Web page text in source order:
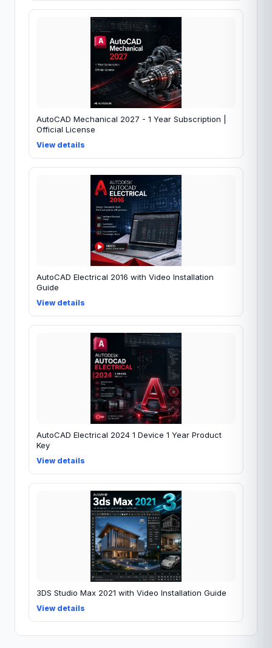
AutoCAD Mechanical 2027 - 1 Year Subscription |
Official License
View details
AutoCAD Electrical 2016 with Video Installation
Guide
View details
AutoCAD Electrical 2024 1 Device 1 Year Product
Key
View details
3DS Studio Max 2021 with Video Installation Guide
View details